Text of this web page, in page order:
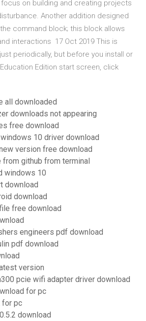
on building and creating projects
Another addition designed
command block; this block allows
interactions 17 Oct 2019 This is
periodically, but before you install or
Edition start screen, click
all downloaded
downloads not appearing
free download
10 driver download
version free download
from github from terminal
windows 10
download
download
free download
engineers pdf download
pdf download
version
pcie wifi adapter driver download
for pc
for pc
download